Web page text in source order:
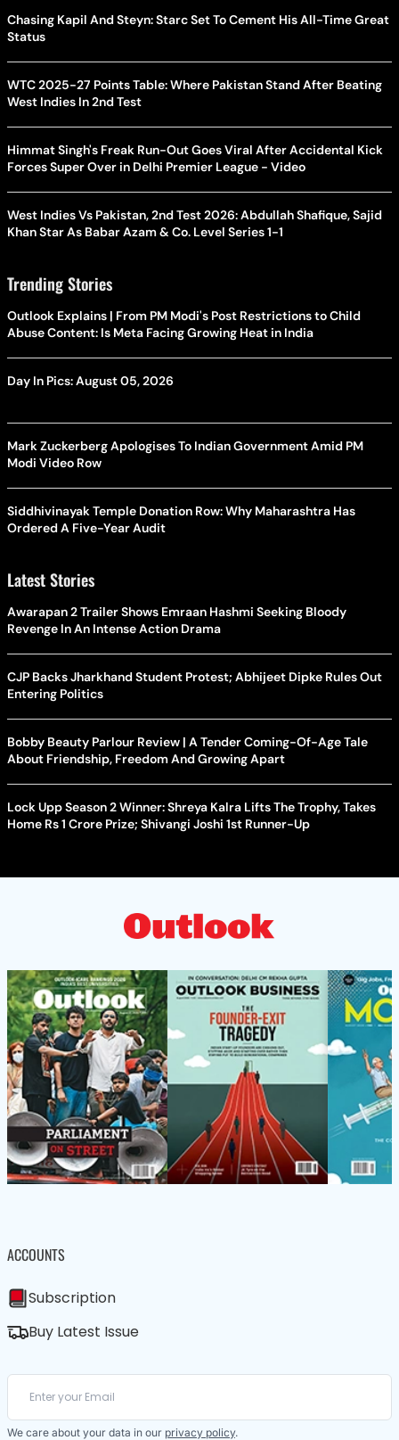
Chasing Kapil And Steyn: Starc Set To Cement His All-Time Great
Status
WTC 2025-27 Points Table: Where Pakistan Stand After Beating
West Indies In 2nd Test
Himmat Singh's Freak Run-Out Goes Viral After Accidental Kick
Forces Super Over in Delhi Premier League - Video
West Indies Vs Pakistan, 2nd Test 2026: Abdullah Shafique, Sajid
Khan Star As Babar Azam & Co. Level Series 1-1
Trending Stories
Outlook Explains | From PM Modi's Post Restrictions to Child
Abuse Content: Is Meta Facing Growing Heat in India
Day In Pics: August 05, 2026
Mark Zuckerberg Apologises To Indian Government Amid PM
Modi Video Row
Siddhivinayak Temple Donation Row: Why Maharashtra Has
Ordered A Five-Year Audit
Latest Stories
Awarapan 2 Trailer Shows Emraan Hashmi Seeking Bloody
Revenge In An Intense Action Drama
CJP Backs Jharkhand Student Protest; Abhijeet Dipke Rules Out
Entering Politics
Bobby Beauty Parlour Review | A Tender Coming-Of-Age Tale
About Friendship, Freedom And Growing Apart
Lock Upp Season 2 Winner: Shreya Kalra Lifts The Trophy, Takes
Home Rs 1 Crore Prize; Shivangi Joshi 1st Runner-Up
ACCOUNTS
Subscription
Buy Latest Issue
We care about your data in our privacy policy.